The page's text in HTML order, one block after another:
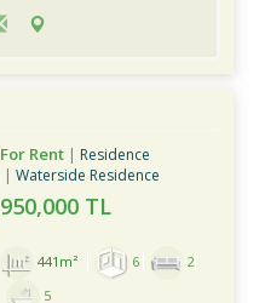
For Rent
Residence
Waterside Residence
950,000 TL
441m² 6
2
5